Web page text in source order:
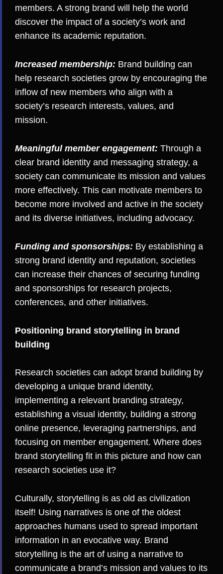
members. A strong brand will help the world
discover the impact of a society’s work and
enhance its academic reputation.
Increased membership: Brand building can
help research societies grow by encouraging the
inflow of new members who align with a
society’s research interests, values, and
mission.
Meaningful member engagement: Through a
clear brand identity and messaging strategy, a
society can communicate its mission and values
more effectively. This can motivate members to
become more involved and active in the society
and its diverse initiatives, including advocacy.
Funding and sponsorships: By establishing a
strong brand identity and reputation, societies
can increase their chances of securing funding
and sponsorships for research projects,
conferences, and other initiatives.
Positioning brand storytelling in brand
building
Research societies can adopt brand building by
developing a unique brand identity,
implementing a relevant branding strategy,
establishing a visual identity, building a strong
online presence, leveraging partnerships, and
focusing on member engagement. Where does
brand storytelling fit in this picture and how can
research societies use it?
Culturally, storytelling is as old as civilization
itself! Using narratives is one of the oldest
approaches humans used to spread important
information in an evocative way. Brand
storytelling is the art of using a narrative to
communicate a brand’s mission and values to its